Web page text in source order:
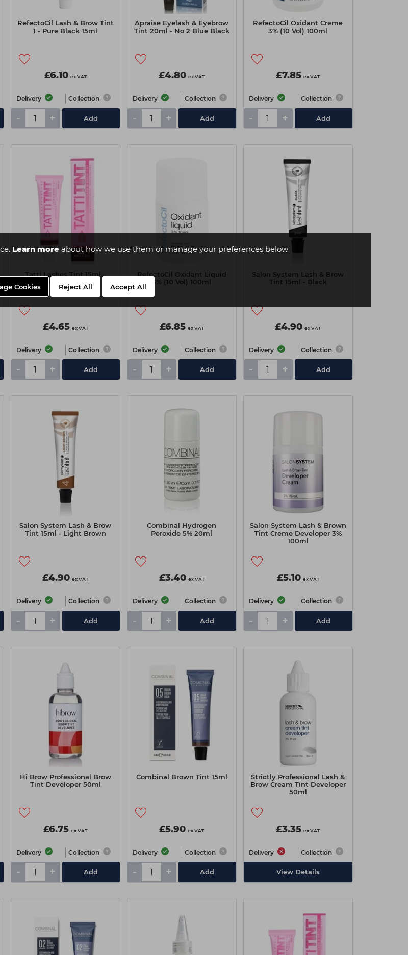
Learn moreabout how we use them or manage your preferences below
Cookies Reject All Accept All
RefectoCil Lash & Brow Tint
1 - Pure Black 15ml
£6.10 ex VAT
Delivery Collection
- + Add
Apraise Eyelash & Eyebrow
Tint 20ml - No 2 Blue Black
£4.80 ex VAT
Delivery Collection
- + Add
RefectoCil Oxidant Creme
3% (10 Vol) 100ml
£7.85 ex VAT
Delivery Collection
- + Add
Tatti Lashes Tint 15ml -
Dark Brown
£4.65 ex VAT
Delivery Collection
- + Add
RefectoCil Oxidant Liquid
3% (10 Vol) 100ml
£6.85 ex VAT
Delivery Collection
- + Add
Salon System Lash & Brow
Tint 15ml - Black
£4.90 ex VAT
Delivery Collection
- + Add
Salon System Lash & Brow
Tint 15ml - Light Brown
£4.90 ex VAT
Delivery Collection
- + Add
Combinal Hydrogen
Peroxide 5% 20ml
£3.40 ex VAT
Delivery Collection
- + Add
Salon System Lash & Brown
Tint Creme Developer 3%
100ml
£5.10 ex VAT
Delivery Collection
- + Add
Hi Brow Professional Brow
Tint Developer 50ml
£6.75 ex VAT
Delivery Collection
- + Add
Combinal Brown Tint 15ml
£5.90 ex VAT
Delivery Collection
- + Add
Strictly Professional Lash &
Brow Cream Tint Developer
50ml
£3.35 ex VAT
Delivery Collection
View Details